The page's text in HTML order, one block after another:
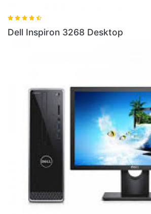
Dell Inspiron 3268 Desktop